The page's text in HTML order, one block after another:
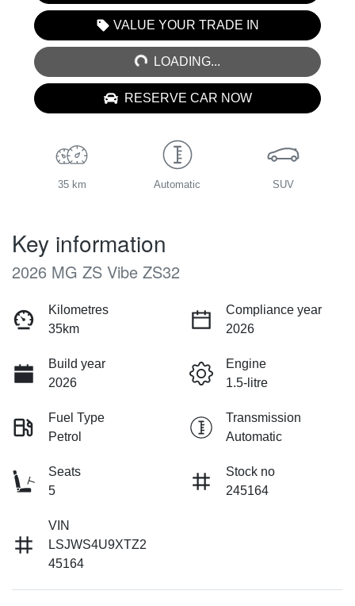
VALUE YOUR TRADE IN
LOADING...
LOADING...
RESERVE CAR NOW
35 km Automatic SUV
Key information
2026 MG ZS Vibe ZS32
Kilometres
35km
Compliance year
2026
Build year
2026
Engine
1.5-litre
Fuel Type
Petrol
Transmission
Automatic
Seats
5
Stock no
245164
VIN
LSJWS4U9XTZ2
45164